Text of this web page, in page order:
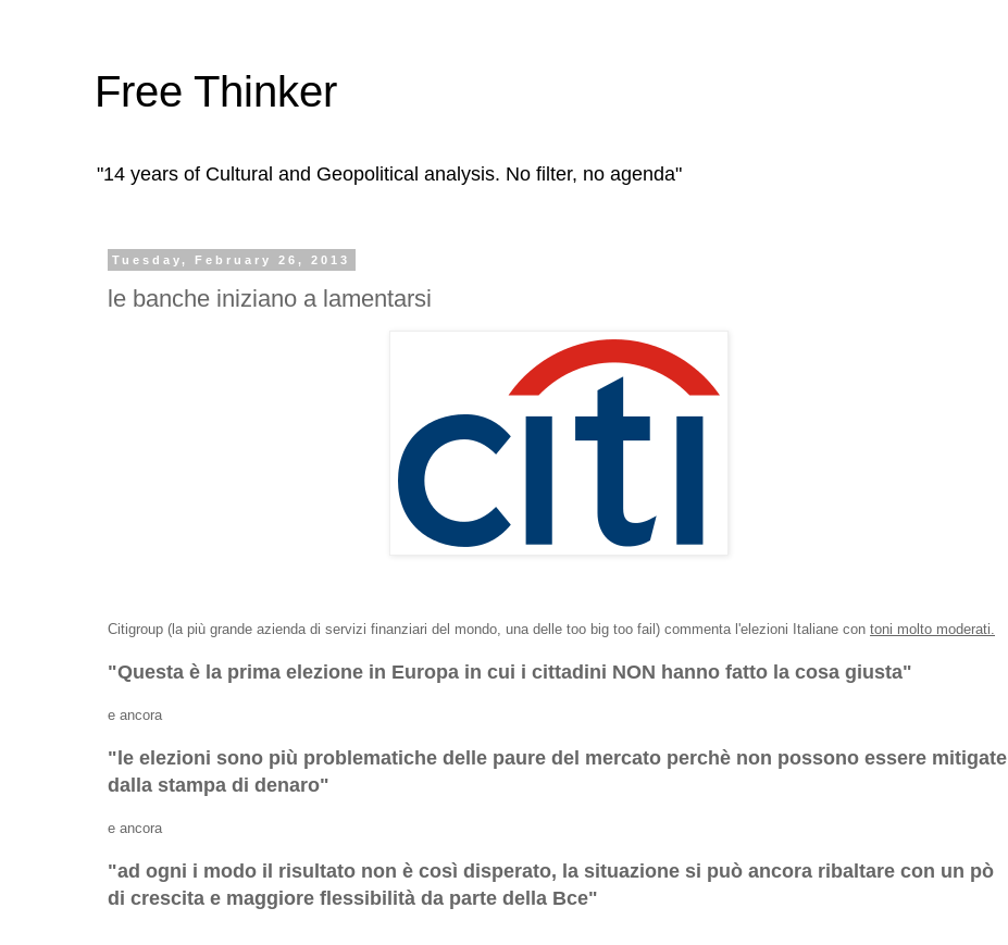
Free Thinker
"14 years of Cultural and Geopolitical analysis. No filter, no agenda"
Tuesday, February 26, 2013
le banche iniziano a lamentarsi
Citigroup (la più grande azienda di servizi finanziari del mondo, una delle too big too fail) commenta l'elezioni Italiane con toni molto moderati.
"Questa è la prima elezione in Europa in cui i cittadini NON hanno fatto la cosa giusta"
e ancora
"le elezioni sono più problematiche delle paure del mercato perchè non possono essere mitigate
dalla stampa di denaro"
e ancora
"ad ogni i modo il risultato non è così disperato, la situazione si può ancora ribaltare con un pò
di crescita e maggiore flessibilità da parte della Bce"